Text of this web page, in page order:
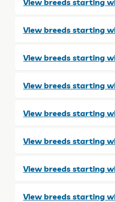
View breeds starting
View breeds starting
View breeds starting
View breeds starting
View breeds starting
View breeds starting
View breeds starting